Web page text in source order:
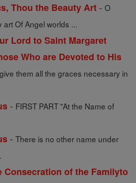
Thou the Beauty Art - O
Of Angel worlds ...
Lord to Saint Margaret
Who are Devoted to His
them all the graces necessary in
- FIRST PART "At the Name of
- There is no other name under
Consecration of the Familyto